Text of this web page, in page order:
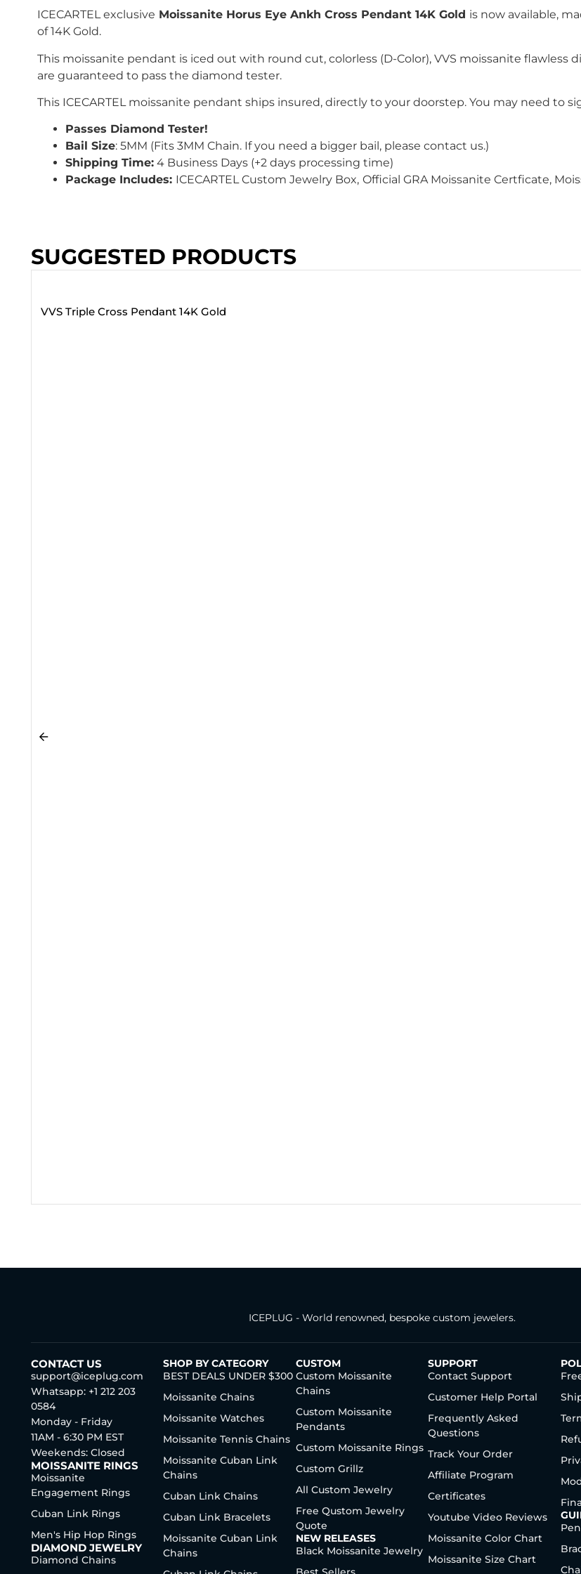
ICECARTEL exclusive Moissanite Horus Eye Ankh Cross Pendant 14K Gold is now available,
of 14K Gold.
This moissanite pendant is iced out with round cut, colorless (D-Color), VVS moissanite
are guaranteed to pass the diamond tester.
This ICECARTEL moissanite pendant ships insured, directly to your doorstep. You may need to
Passes Diamond Tester!
Bail Size: 5MM (Fits 3MM Chain. If you need a bigger bail , please contact us.)
Shipping Time: 4 Business Days (+2 days processing time)
Package Includes: ICECARTEL Custom Jewelry Box, Official GRA Moissanite Certficate,
SUGGESTED PRODUCTS
VVS Triple Cross Pendant 14K Gold
ICEPLUG - World renowned, bespoke custom jewelers.
CONTACT US
support@iceplug.com
Whatsapp: +1 212 203
0584
Monday - Friday
11AM - 6:30 PM EST
Weekends: Closed
MOISSANITE RINGS
Moissanite
Engagement Rings
Cuban Link Rings
Men's Hip Hop Rings
DIAMOND JEWELRY
Diamond Chains
SHOP BY CATEGORY
BEST DEALS UNDER $300
Moissanite Chains
Moissanite Watches
Moissanite Tennis Chains
Moissanite Cuban Link
Chains
Cuban Link Chains
Cuban Link Bracelets
Moissanite Cuban Link
Chains
CUSTOM
Custom Moissanite
Chains
Custom Moissanite
Pendants
Custom Moissanite Rings
Custom Grillz
All Custom Jewelry
Free Qustom Jewelry
Quote
NEW RELEASES
Black Moissanite Jewelry
SUPPORT
Contact Support
Customer Help Portal
Frequently Asked
Questions
Track Your Order
Affiliate Program
Certificates
Youtube Video Reviews
Moissanite Color Chart
Moissanite Size Chart